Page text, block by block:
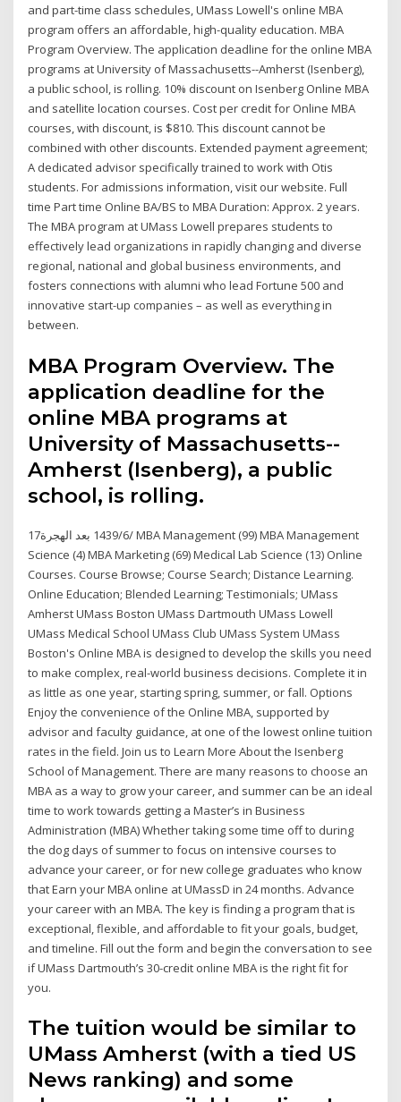
and part-time class schedules, UMass Lowell's online MBA
program offers an affordable, high-quality education. MBA
Program Overview. The application deadline for the online MBA
programs at University of Massachusetts--Amherst (Isenberg),
a public school, is rolling. 10% discount on Isenberg Online MBA
and satellite location courses. Cost per credit for Online MBA
courses, with discount, is $810. This discount cannot be
combined with other discounts. Extended payment agreement;
A dedicated advisor specifically trained to work with Otis
students. For admissions information, visit our website. Full
time Part time Online BA/BS to MBA Duration: Approx. 2 years.
The MBA program at UMass Lowell prepares students to
effectively lead organizations in rapidly changing and diverse
regional, national and global business environments, and
fosters connections with alumni who lead Fortune 500 and
innovative start-up companies – as well as everything in
between.
MBA Program Overview. The
application deadline for the
online MBA programs at
University of Massachusetts--
Amherst (Isenberg), a public
school, is rolling.
17‏‏/6‏‏/1439 بعد الهجرة MBA Management (99) MBA Management
Science (4) MBA Marketing (69) Medical Lab Science (13) Online
Courses. Course Browse; Course Search; Distance Learning.
Online Education; Blended Learning; Testimonials; UMass
Amherst UMass Boston UMass Dartmouth UMass Lowell
UMass Medical School UMass Club UMass System UMass
Boston's Online MBA is designed to develop the skills you need
to make complex, real-world business decisions. Complete it in
as little as one year, starting spring, summer, or fall. Options
Enjoy the convenience of the Online MBA, supported by
advisor and faculty guidance, at one of the lowest online tuition
rates in the field. Join us to Learn More About the Isenberg
School of Management. There are many reasons to choose an
MBA as a way to grow your career, and summer can be an ideal
time to work towards getting a Master’s in Business
Administration (MBA) Whether taking some time off to during
the dog days of summer to focus on intensive courses to
advance your career, or for new college graduates who know
that Earn your MBA online at UMassD in 24 months. Advance
your career with an MBA. The key is finding a program that is
exceptional, flexible, and affordable to fit your goals, budget,
and timeline. Fill out the form and begin the conversation to see
if UMass Dartmouth’s 30-credit online MBA is the right fit for
you.
The tuition would be similar to
UMass Amherst (with a tied US
News ranking) and some